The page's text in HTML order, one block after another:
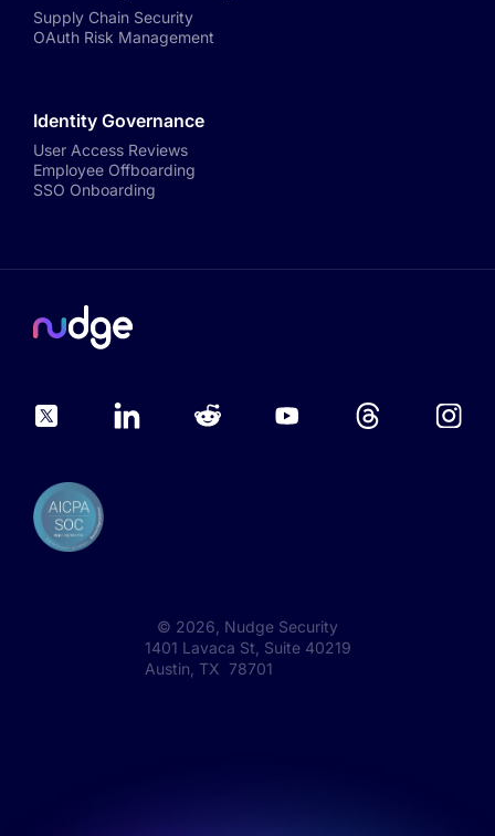
Supply Chain Security
OAuth Risk Management
Identity Governance
User Access Reviews
Employee Offboarding
SSO Onboarding
© 2026 , Nudge Security
1401 Lavaca St, Suite 40219
Austin, TX 78701